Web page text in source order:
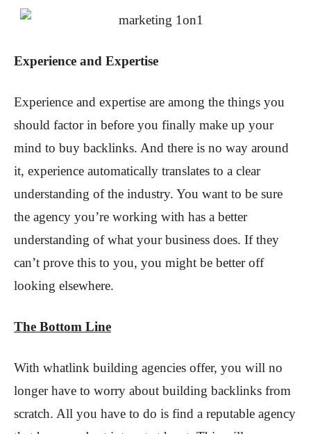
Experience and Expertise
Experience and expertise are among the things you
should factor in before you finally make up your
mind to buy backlinks. And there is no way around
it, experience automatically translates to a clear
understanding of the industry. You want to be sure
the agency you’re working with has a better
understanding of what your business does. If they
can’t prove this to you, you might be better off
looking elsewhere.
The Bottom Line
With whatlink building agencies offer, you will no
longer have to worry about building backlinks from
scratch. All you have to do is find a reputable agency